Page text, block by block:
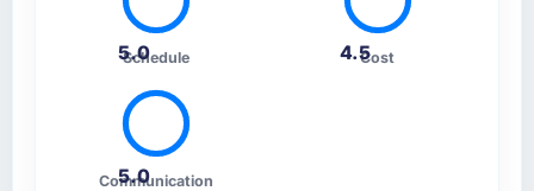
5.0
Schedule 4.5Cost
5.0
Communication